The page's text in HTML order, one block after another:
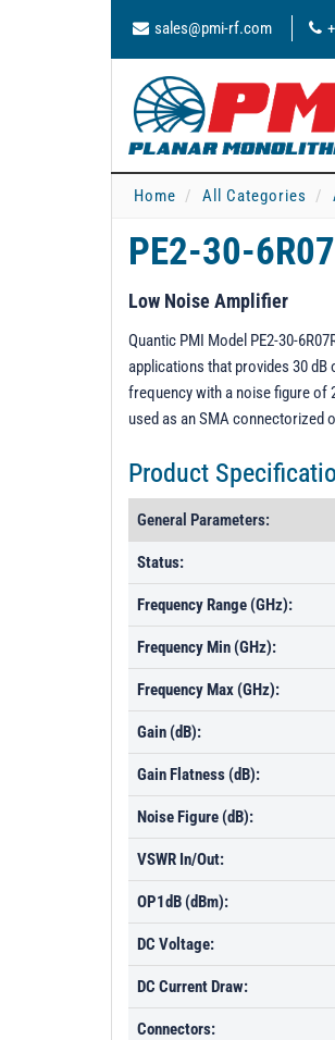
sales@pmi-rf.com
Home All Categories
PE2-30-
Low Noise Amplifier
Quantic PMI Model PE2-30-
applications that provides 30
frequency with a noise figure of
used as an SMA connectorized
Product
General Parameters:
Status:
Frequency Range (GHz):
Frequency Min (GHz):
Frequency Max (GHz):
Gain (dB):
Gain Flatness (dB):
Noise Figure (dB):
VSWR In/Out:
OP1dB (dBm):
DC Voltage:
DC Current Draw:
Connectors: